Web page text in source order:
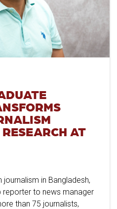
AT
in Bangladesh,
to news manager
than 75 journalists,